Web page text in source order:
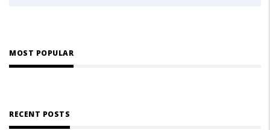
MOST POPULAR
RECENT POSTS